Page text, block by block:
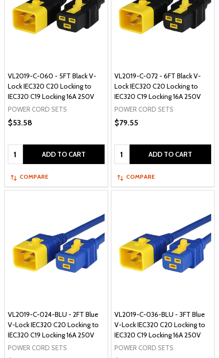
VL2019-C-060 - 5FT Black V-
Lock IEC320 C20 Locking to
IEC320 C19 Locking 16A 250V
POWER CORD SETS
$53.58
Quantity: ADD TO CART
COMPARE
VL2019-C-072 - 6FT Black V-
Lock IEC320 C20 Locking to
IEC320 C19 Locking 16A 250V
POWER CORD SETS
$79.55
Quantity: ADD TO CART
COMPARE
VL2019-C-024-BLU - 2FT Blue
V-Lock IEC320 C20 Locking to
IEC320 C19 Locking 16A 250V
POWER CORD SETS
VL2019-C-036-BLU - 3FT Blue
V-Lock IEC320 C20 Locking to
IEC320 C19 Locking 16A 250V
POWER CORD SETS